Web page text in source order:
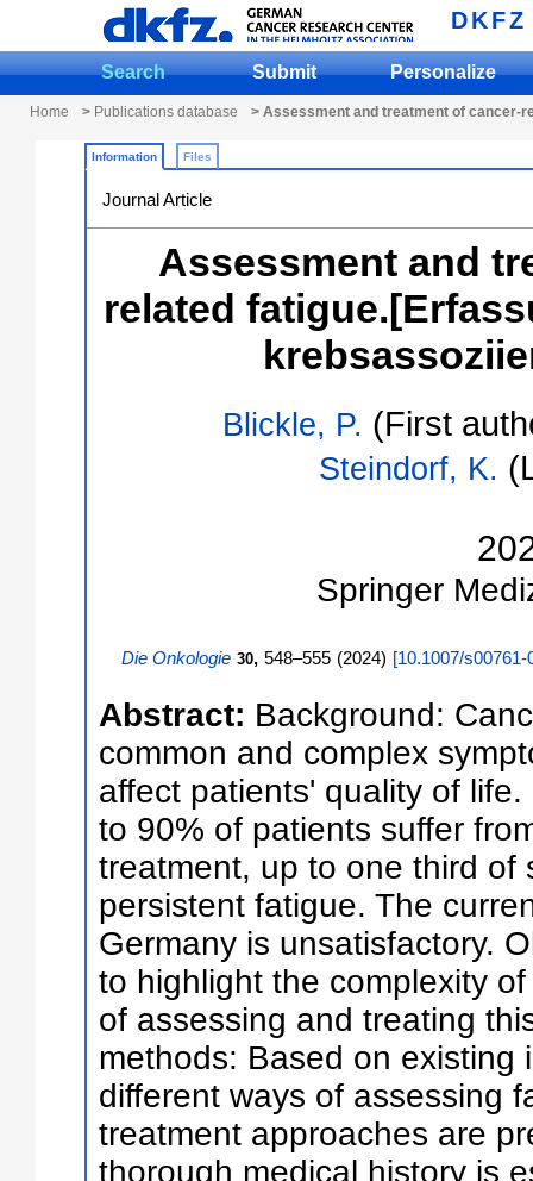
DKFZ
Search Submit Personalize
Home > Publications database > Assessment and treatment of cancer-
Information Files
Journal Article
Assessment and
related
Blickle, P. (First
Steindorf, K.
Springer
Die Onkologie 30, 548–555 (2024) [10.1007/s00761-
Abstract: Background:
common and complex
affect patients' quality of
to 90% of patients suffer
treatment, up to one third of
persistent fatigue. The
Germany is unsatisfactory.
to highlight the complexity
of assessing and treating
methods: Based on existing
different ways of assessing
treatment approaches are
thorough medical history is